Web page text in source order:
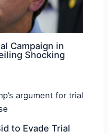
Campaign in
Shocking
to Evade Trial